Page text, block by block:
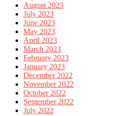
August 2023
July 2023
June 2023
May 2023
April 2023
March 2023
February 2023
January 2023
December 2022
November 2022
October 2022
September 2022
July 2022